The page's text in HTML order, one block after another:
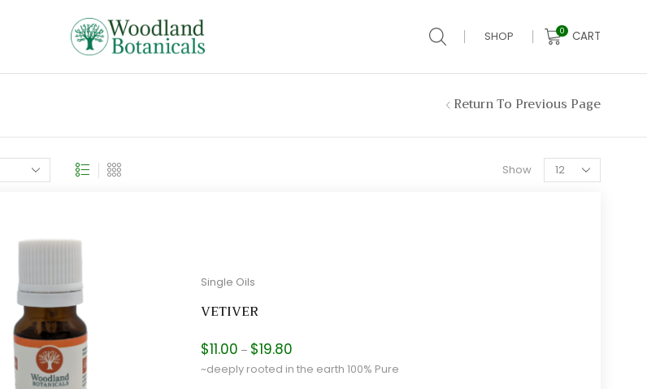
SHOP 0 CART
Return To Previous Page
Show
Products
per
Single Oils
VETIVER
$11.00 – $19.80
range:
$11.00
~deeply rooted in the earth 100% Pure